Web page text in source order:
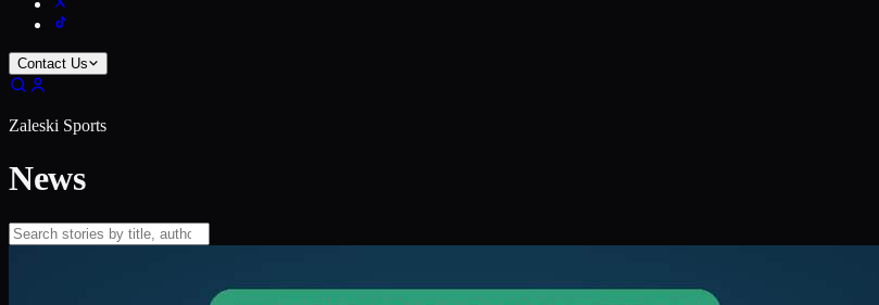
Contact Us
Zaleski Sports
News